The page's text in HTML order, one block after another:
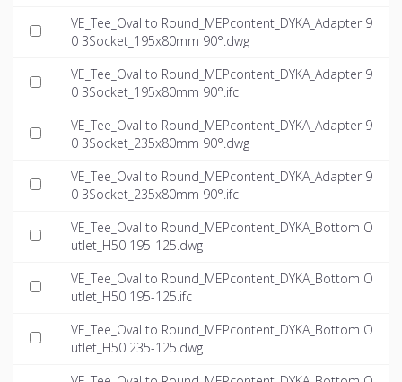
VE_Tee_Oval to Round_MEPcontent_DYKA_Adapter 9
0 3Socket_195x80mm 90°.dwg
VE_Tee_Oval to Round_MEPcontent_DYKA_Adapter 9
0 3Socket_195x80mm 90°.ifc
VE_Tee_Oval to Round_MEPcontent_DYKA_Adapter 9
0 3Socket_235x80mm 90°.dwg
VE_Tee_Oval to Round_MEPcontent_DYKA_Adapter 9
0 3Socket_235x80mm 90°.ifc
VE_Tee_Oval to Round_MEPcontent_DYKA_Bottom O
utlet_H50 195-125.dwg
VE_Tee_Oval to Round_MEPcontent_DYKA_Bottom O
utlet_H50 195-125.ifc
VE_Tee_Oval to Round_MEPcontent_DYKA_Bottom O
utlet_H50 235-125.dwg